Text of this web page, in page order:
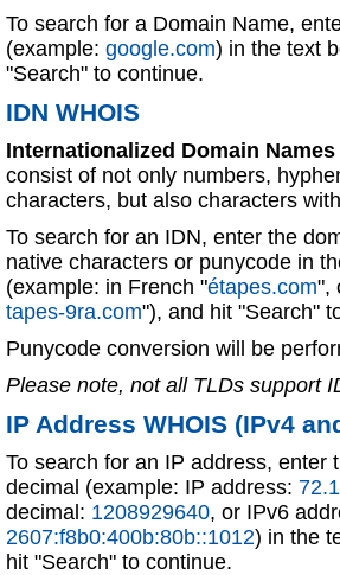
To search for a Domain Name,
(example: google.com) in the text
"Search" to continue.
IDN WHOIS
Internationalized Domain Names
consist of not only numbers,
characters, but also characters
To search for an IDN, enter the
native characters or punycode in
(example: in French "étapes.com",
tapes-9ra.com"), and hit "Search"
Punycode conversion will be
Please note, not all TLDs support
IP Address WHOIS (IPv4
To search for an IP address, enter
decimal (example: IP address:
decimal: 1208929640, or IPv6
2607:f8b0:400b:80b::1012) in the
hit "Search" to continue.